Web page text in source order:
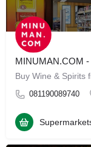
MINUMAN.COM
081190089740